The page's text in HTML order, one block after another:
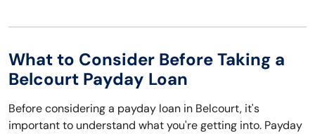
What to Consider Before Taking a
Belcourt Payday Loan
Before considering a payday loan in Belcourt, it's
important to understand what you're getting into. Payday